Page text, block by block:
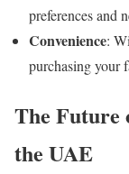
preferences and
Convenience:
purchasing your
The Future
the UAE